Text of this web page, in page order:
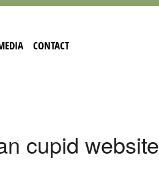
CONTACT
cupid website